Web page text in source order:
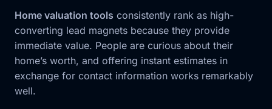
Home valuation tools consistently rank as high-
converting lead magnets because they provide
immediate value. People are curious about their
home’s worth, and offering instant estimates in
exchange for contact information works remarkably
well.